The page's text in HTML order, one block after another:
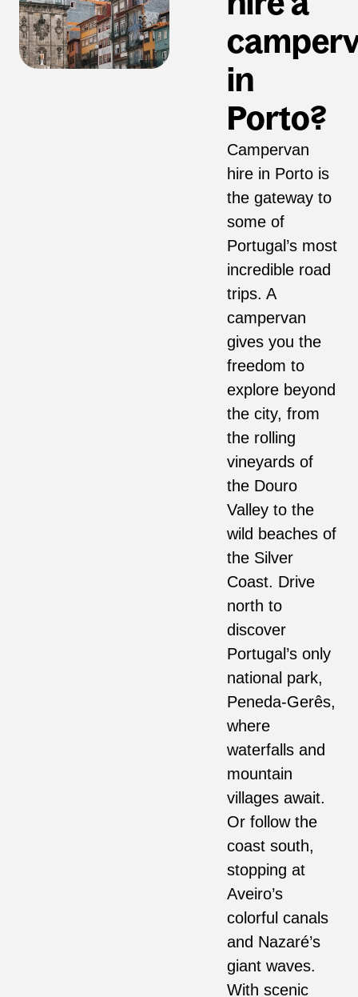
in
Porto?
Campervan
hire in Porto is
the gateway to
some of
Portugal’s most
incredible road
trips. A
campervan
gives you the
freedom to
explore beyond
the city, from
the rolling
vineyards of
the Douro
Valley to the
wild beaches of
the Silver
Coast. Drive
north to
discover
Portugal’s only
national park,
Peneda-Gerês,
where
waterfalls and
mountain
villages await.
Or follow the
coast south,
stopping at
Aveiro’s
colorful canals
and Nazaré’s
giant waves.
With scenic